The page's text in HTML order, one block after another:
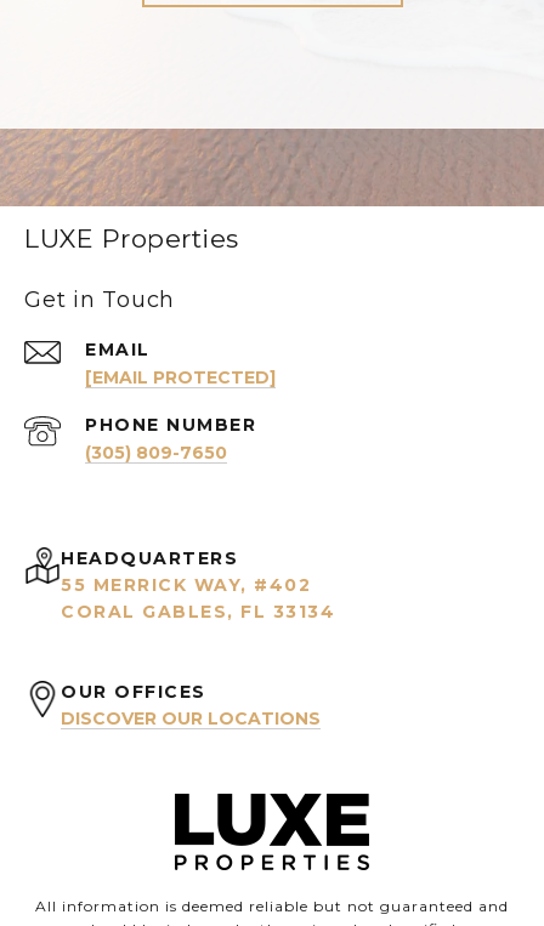
LUXE Properties
Get in Touch
EMAIL
[EMAIL PROTECTED]
PHONE NUMBER
(305) 809-7650
HEADQUARTERS
55 MERRICK WAY, #402
CORAL GABLES, FL 33134
OUR OFFICES
DISCOVER OUR LOCATIONS
All information is deemed reliable but not guaranteed and